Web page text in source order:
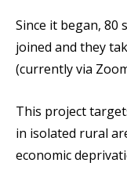
Since it began, 80
joined and they
(currently via
This project
in isolated rural
economic